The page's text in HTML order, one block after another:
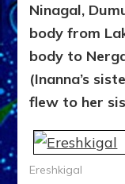
Ninagal,
body from
body to
(Inanna’s
flew to her
Ereshkigal